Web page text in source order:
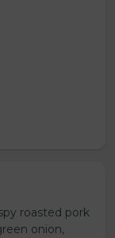
roasted pork
onion,